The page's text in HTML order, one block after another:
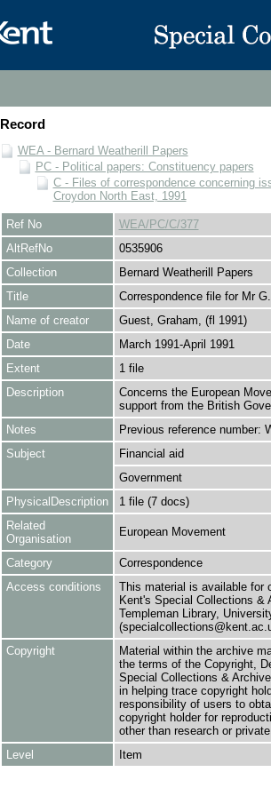
Record
WEA - Bernard Weatherill Papers
PC - Political papers: Constituency papers
C - Files of correspondence concerning
Croydon North East, 1991
Ref No
WEA/PC/C/377
AltRefNo
0535906
Collection
Bernard Weatherill Papers
Title
Correspondence file for Mr
Name of creator
Guest, Graham, (fl 1991)
Date
March 1991-April 1991
Extent
1 file
Description
Concerns the European
support from the British
Notes
Previous reference number:
Subject
Financial aid
Government
PhysicalDescription
1 file (7 docs)
Related
Organisation
European Movement
Category
Correspondence
Access conditions
This material is available for
Kent's Special Collections &
Templeman Library,
Copyright
Material within the archive
the terms of the Copyright,
Special Collections &
in helping trace copyright
responsibility of users to
copyright holder for
other than research or
Level
Item